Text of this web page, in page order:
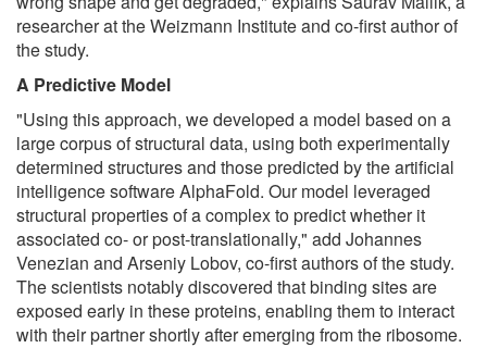
researcher at the Weizmann Institute and co-first author of
the study.
A Predictive Model
"Using this approach, we developed a model based on a
large corpus of structural data, using both experimentally
determined structures and those predicted by the artificial
intelligence software AlphaFold. Our model leveraged
structural properties of a complex to predict whether it
associated co- or post-translationally," add Johannes
Venezian and Arseniy Lobov, co-first authors of the study.
The scientists notably discovered that binding sites are
exposed early in these proteins, enabling them to interact
with their partner shortly after emerging from the ribosome.